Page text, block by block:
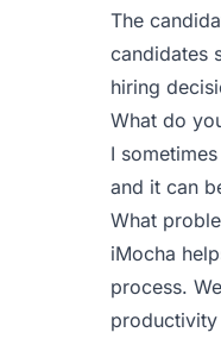
The
candidates
hiring
What do
I
and it can
What
iMocha
process.